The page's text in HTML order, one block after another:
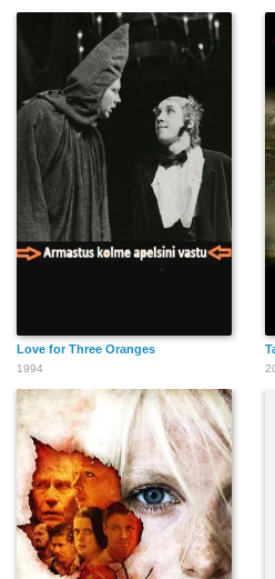
Love for Three Oranges
1994